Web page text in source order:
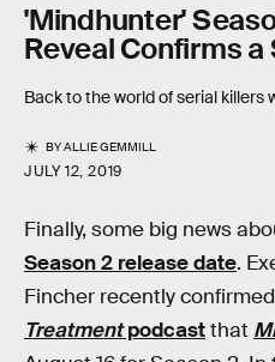
'Mindhunter'
Reveal Confirms
Back to the world of serial killers
BYALLIE GEMMILL
JULY 12, 2019
Finally, some big news
Season 2 release date.
Fincher recently
Treatmentpodcastthat